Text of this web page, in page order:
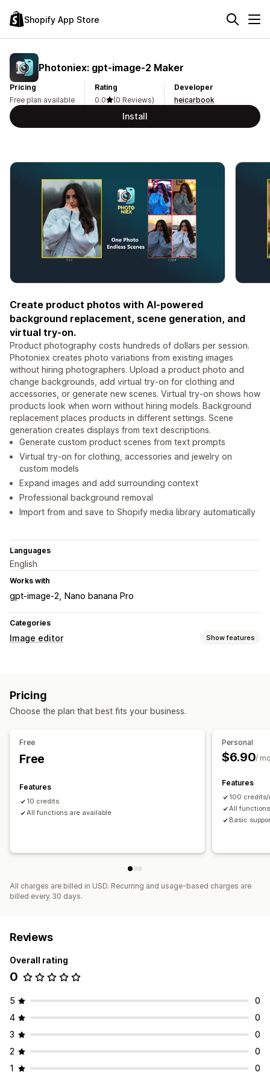
Shopify App Store
Photoniex: gpt‑image‑2 Maker
Pricing
Free plan available
Rating
0.0
(0 Reviews)
Developer
heicarbook
Install
Create product photos with AI-powered
background replacement, scene generation, and
virtual try-on.
Product photography costs hundreds of dollars per session.
Photoniex creates photo variations from existing images
without hiring photographers. Upload a product photo and
change backgrounds, add virtual try-on for clothing and
accessories, or generate new scenes. Virtual try-on shows how
products look when worn without hiring models. Background
replacement places products in different settings. Scene
generation creates displays from text descriptions.
Generate custom product scenes from text prompts
Virtual try-on for clothing, accessories and jewelry on
custom models
Expand images and add surrounding context
Professional background removal
Import from and save to Shopify media library automatically
Languages
English
Works with
gpt-image-2 Nano banana Pro
Categories
Image editor Show features
Generative fill
Pricing
Choose the plan that best fits your business.
Free
Free
Features
10 credits
All functions are available
Personal
$6.90/
Features
100 credits/
All
Basic
All charges are billed in USD. Recurring and usage-based charges are
billed every 30 days.
Reviews
Overall rating
0
5
0
4
0
3
0
2
0
1
0